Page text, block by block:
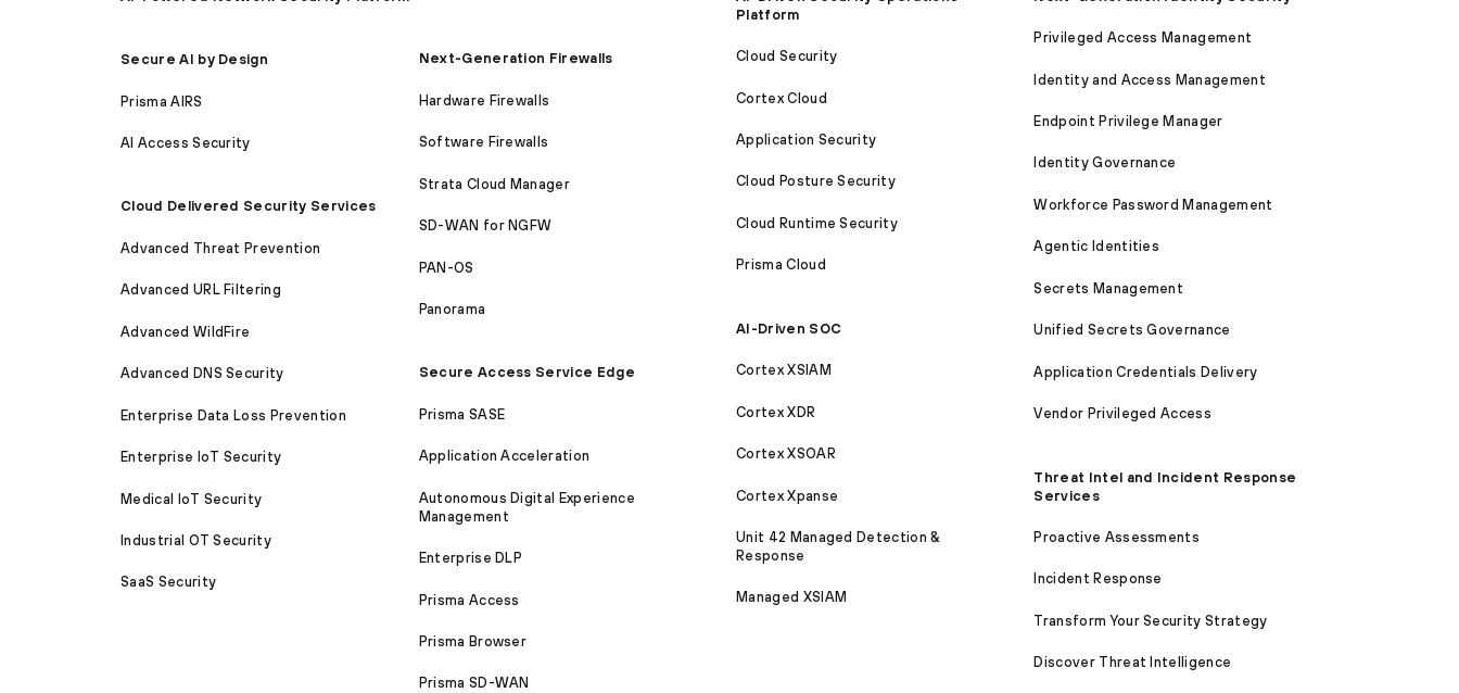
Secure AI by Design
Prisma AIRS
AI Access Security
Cloud Delivered Security Services
Advanced Threat Prevention
Advanced URL Filtering
Advanced WildFire
Advanced DNS Security
Enterprise Data Loss Prevention
Enterprise IoT Security
Medical IoT Security
Industrial OT Security
SaaS Security
Next-Generation Firewalls
Hardware Firewalls
Software Firewalls
Strata Cloud Manager
SD-WAN for NGFW
PAN-OS
Panorama
Secure Access Service Edge
Prisma SASE
Application Acceleration
Autonomous Digital Experience
Management
Enterprise DLP
Prisma Access
Prisma Browser
Prisma SD-WAN
Platform
Cloud Security
Cortex Cloud
Application Security
Cloud Posture Security
Cloud Runtime Security
Prisma Cloud
AI-Driven SOC
Cortex XSIAM
Cortex XDR
Cortex XSOAR
Cortex Xpanse
Unit 42 Managed Detection &
Response
Managed XSIAM
Privileged Access Management
Identity and Access Management
Endpoint Privilege Manager
Identity Governance
Workforce Password Management
Agentic Identities
Secrets Management
Unified Secrets Governance
Application Credentials Delivery
Vendor Privileged Access
Threat Intel and Incident Response
Services
Proactive Assessments
Incident Response
Transform Your Security Strategy
Discover Threat Intelligence